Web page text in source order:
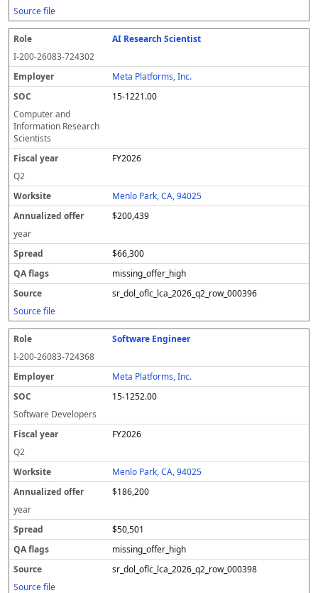
Source file
AI Research Scientist
I-200-26083-724302
Meta Platforms, Inc.
15-1221.00
Computer and
Information Research
Scientists
FY2026
Q2
Menlo Park, CA, 94025
$200,439
year
$66,300
missing_offer_high
sr_dol_oflc_lca_2026_q2_row_000396
Source file
Software Engineer
I-200-26083-724368
Meta Platforms, Inc.
15-1252.00
Software Developers
FY2026
Q2
Menlo Park, CA, 94025
$186,200
year
$50,501
missing_offer_high
sr_dol_oflc_lca_2026_q2_row_000398
Source file